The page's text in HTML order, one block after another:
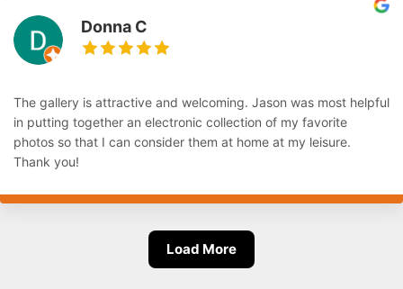
Donna C
The gallery is attractive and welcoming. Jason was most helpful
in putting together an electronic collection of my favorite
photos so that I can consider them at home at my leisure.
Thank you!
Load More